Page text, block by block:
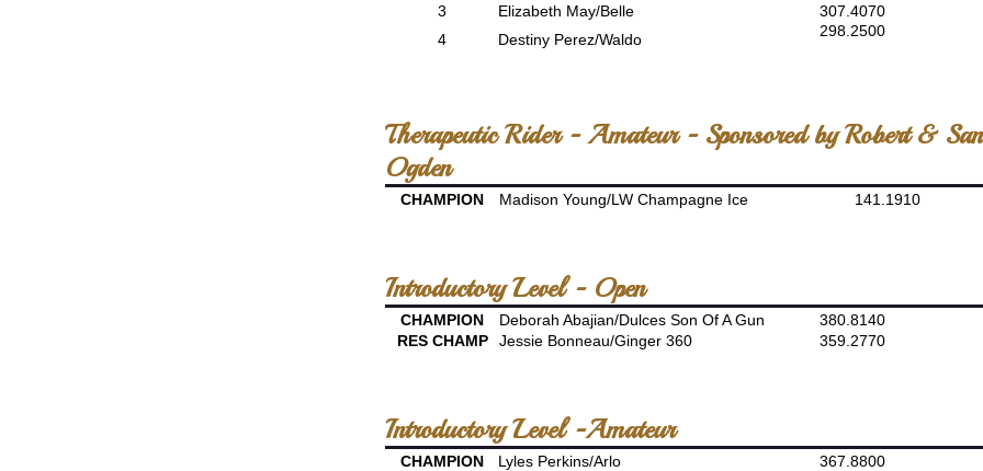
3
Elizabeth May/Belle
307.4070
4
Destiny Perez/Waldo 298.2500
Therapeutic Rider - Amateur - Sponsored by Robert &
Ogden
CHAMPION Madison Young/LW Champagne Ice 141.1910
Introductory Level - Open
CHAMPION Deborah Abajian/Dulces Son Of A Gun
380.8140
RES CHAMP
Jessie Bonneau/Ginger 360 359.2770
Introductory Level -Amateur
CHAMPION Lyles Perkins/Arlo
367.8800